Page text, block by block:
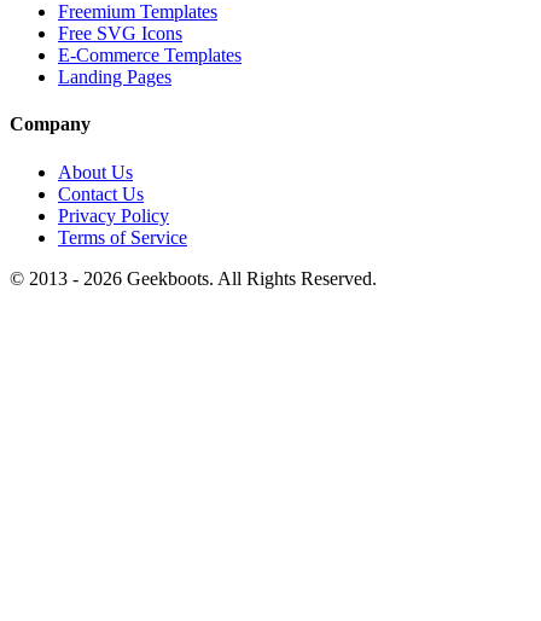
Freemium Templates
Free SVG Icons
E-Commerce Templates
Landing Pages
Company
About Us
Contact Us
Privacy Policy
Terms of Service
© 2013 - 2026 Geekboots. All Rights Reserved.